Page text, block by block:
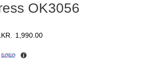
OK3056
price
1,990.00Current